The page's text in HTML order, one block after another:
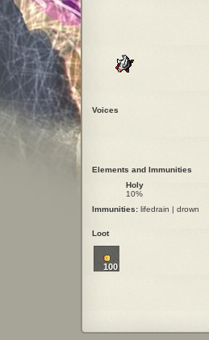
Voices
Elements and Immunities
Holy
10%
Immunities: lifedrain | drown
Loot
100